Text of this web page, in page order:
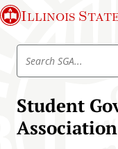
S
k
Illinois
Student
Association
S
r
c
h